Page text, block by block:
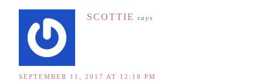
SCOTTIE says
SEPTEMBER 11, 2017 AT 12:18 PM